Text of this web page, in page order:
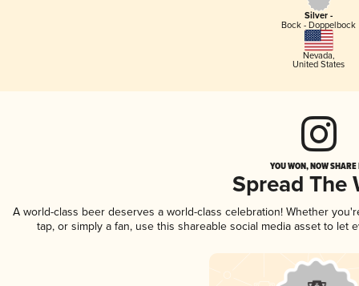
Silver -
Bock - Doppelbock
Nevada,
United States
YOU WON, NOW
Spread The
A world-class beer deserves a world-class celebration! Whether
tap, or simply a fan, use this shareable social media asset to